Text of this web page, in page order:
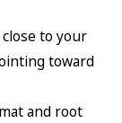
to your
toward
and root